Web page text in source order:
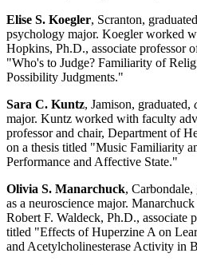
Elise S. Koegler, Scranton,
psychology major. Koegler worked
Hopkins, Ph.D., associate professor
"Who's to Judge? Familiarity of
Possibility Judgments."
Sara C. Kuntz, Jamison, graduated,
major. Kuntz worked with faculty
professor and chair, Department of
on a thesis titled "Music Familiarity
Performance and Affective State."
Olivia S. Manarchuck, Carbondale,
as a neuroscience major.
Robert F. Waldeck, Ph.D., associate
titled "Effects of Huperzine A on
and Acetylcholinesterase Activity in